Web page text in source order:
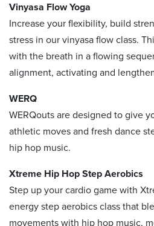
Vinyasa Flow Yoga
Increase your flexibility, build
stress in our vinyasa flow class.
with the breath in a flowing
alignment, activating and
WERQ
WERQouts are designed to give
athletic moves and fresh dance
hip hop music.
Xtreme Hip Hop Step Aerobics
Step up your cardio game with
energy step aerobics class that
movements with hip hop music,